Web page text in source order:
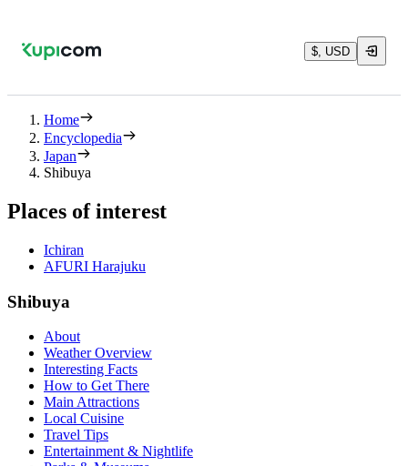
$, USD
Home
Encyclopedia
Japan
Shibuya
Places of interest
Ichiran
AFURI Harajuku
Shibuya
About
Weather Overview
Interesting Facts
How to Get There
Main Attractions
Local Cuisine
Travel Tips
Entertainment & Nightlife